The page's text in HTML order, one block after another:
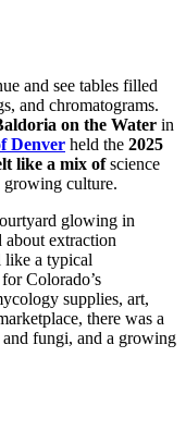
and see tables filled
and chromatograms.
on the Water in
Denver held the 2025
like a mix ofscience
growing culture.
glowing in
about extraction
like a typical
Colorado’s
supplies, art,
there was a
and fungi, and a growing